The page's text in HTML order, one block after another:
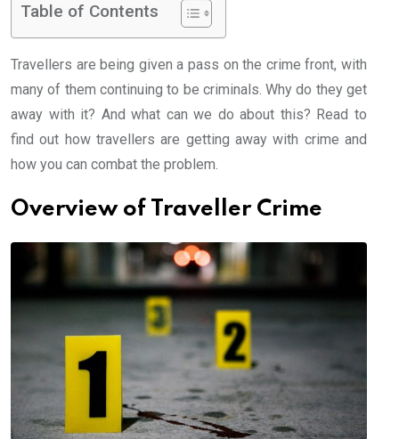
Table of Contents
Travellers are being given a pass on the crime front, with
many of them continuing to be criminals. Why do they get
away with it? And what can we do about this? Read to
find out how travellers are getting away with crime and
how you can combat the problem.
Overview of Traveller Crime